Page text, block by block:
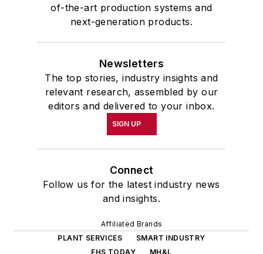
of-the-art production systems and
next-generation products.
Newsletters
The top stories, industry insights and
relevant research, assembled by our
editors and delivered to your inbox.
SIGN UP
Connect
Follow us for the latest industry news
and insights.
Affiliated Brands
PLANT SERVICES
SMART INDUSTRY
EHS TODAY
MH&L